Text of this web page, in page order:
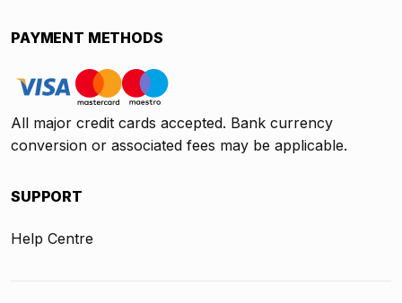
PAYMENT METHODS
All major credit cards accepted. Bank currency
conversion or associated fees may be applicable.
SUPPORT
Help Centre